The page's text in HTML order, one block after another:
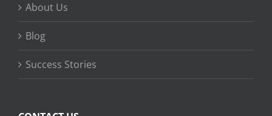
About Us
Blog
Success Stories